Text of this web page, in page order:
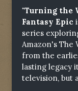
"Turning the
Fantasy Epic
series
Amazon's The
from the
lasting legacy
television, but